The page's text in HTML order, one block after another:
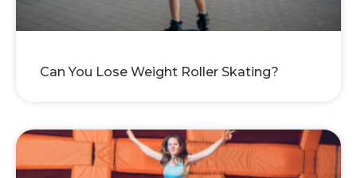
Can You Lose Weight Roller Skating?